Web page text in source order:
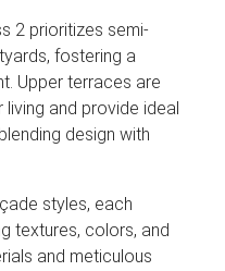
2 prioritizes semi-
fostering a
Upper terraces are
and provide ideal
design with
styles, each
textures, colors, and
and meticulous